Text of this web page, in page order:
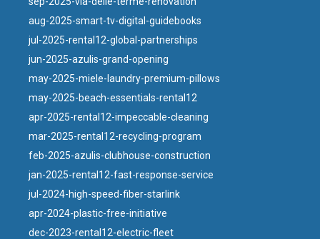
aug-2025-smart-tv-digital-guidebooks
jul-2025-rental12-global-partnerships
jun-2025-azulis-grand-opening
may-2025-miele-laundry-premium-pillows
may-2025-beach-essentials-rental12
apr-2025-rental12-impeccable-cleaning
mar-2025-rental12-recycling-program
feb-2025-azulis-clubhouse-construction
jan-2025-rental12-fast-response-service
jul-2024-high-speed-fiber-starlink
apr-2024-plastic-free-initiative
dec-2023-rental12-electric-fleet